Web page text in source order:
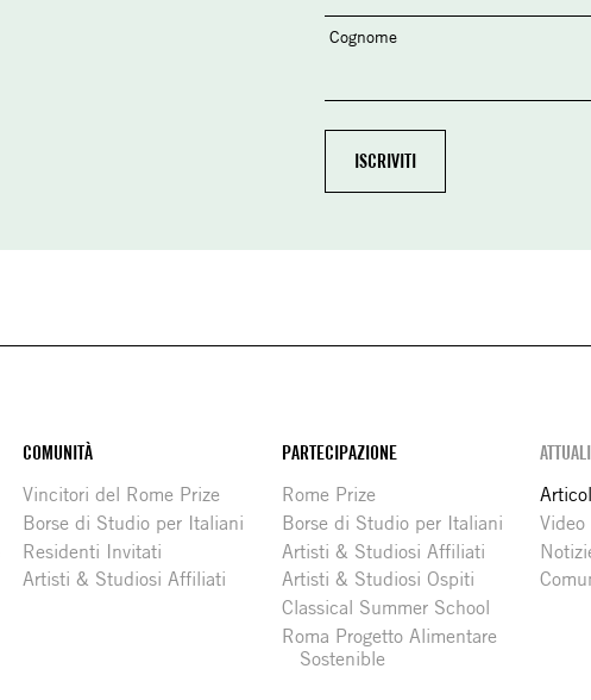
Cognome
COMUNITÀ
Vincitori del Rome Prize
Borse di Studio per Italiani
Residenti Invitati
Artisti & Studiosi Affiliati
PARTECIPAZIONE
Rome Prize
Borse di Studio per Italiani
Artisti & Studiosi Affiliati
Artisti & Studiosi Ospiti
Classical Summer School
Roma Progetto Alimentare
Sostenible
Video